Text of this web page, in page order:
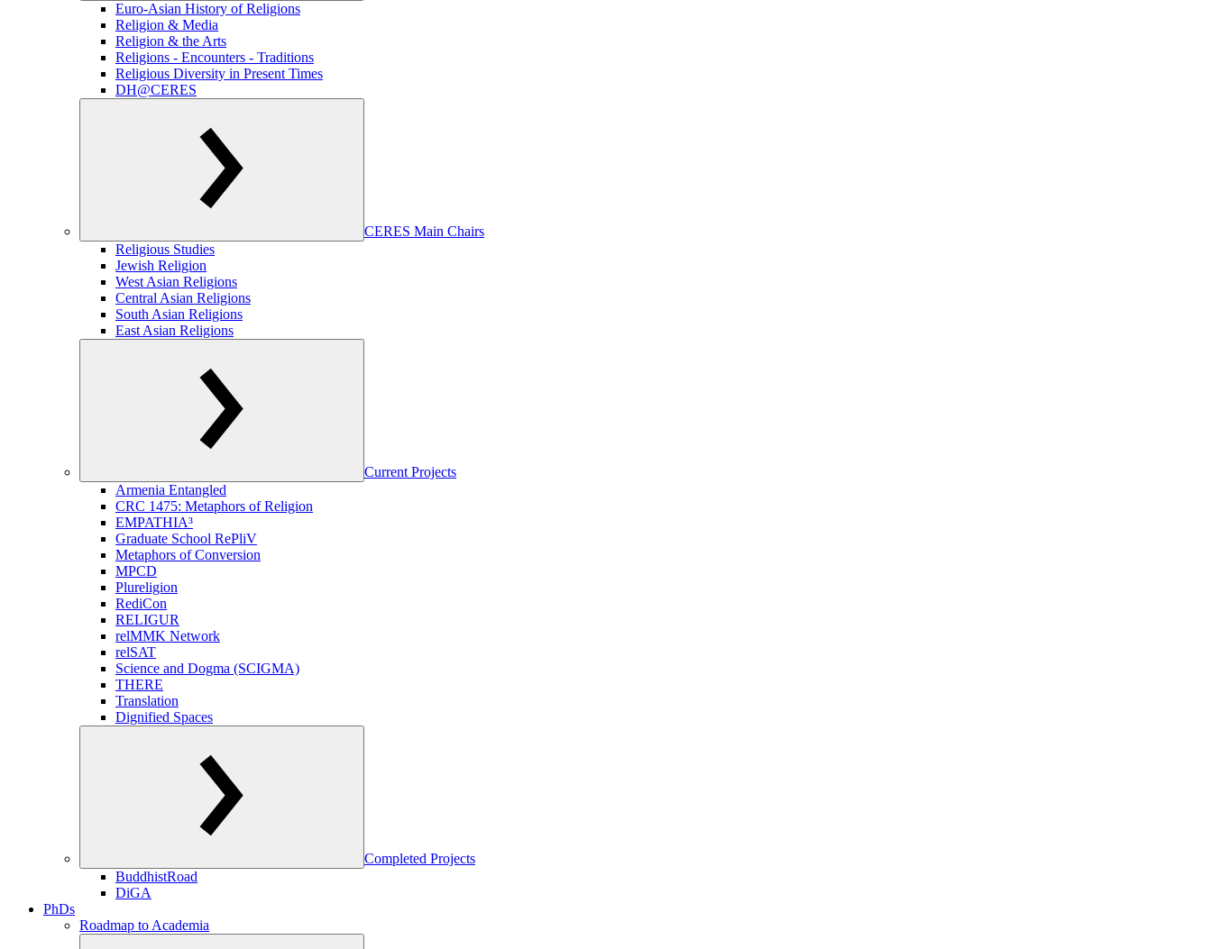
Euro-Asian History of Religions
Religion & Media
Religion & the Arts
Religions - Encounters - Traditions
Religious Diversity in Present Times
DH@CERES
CERES Main Chairs
Religious Studies
Jewish Religion
West Asian Religions
Central Asian Religions
South Asian Religions
East Asian Religions
Current Projects
Armenia Entangled
CRC 1475: Metaphors of Religion
EMPATHIA³
Graduate School RePliV
Metaphors of Conversion
MPCD
Plureligion
RediCon
RELIGUR
relMMK Network
relSAT
Science and Dogma (SCIGMA)
THERE
Translation
Dignified Spaces
Completed Projects
BuddhistRoad
DiGA
PhDs
Roadmap to Academia